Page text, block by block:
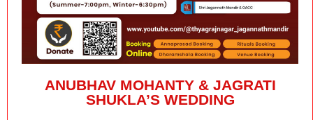
ANUBHAV MOHANTY & JAGRATI
SHUKLA’S WEDDING